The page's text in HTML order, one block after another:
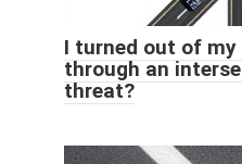
I turned out of my
through an
threat?